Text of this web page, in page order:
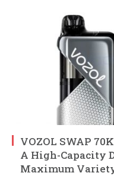
VOZOL SWAP
A High-Capacity
Maximum